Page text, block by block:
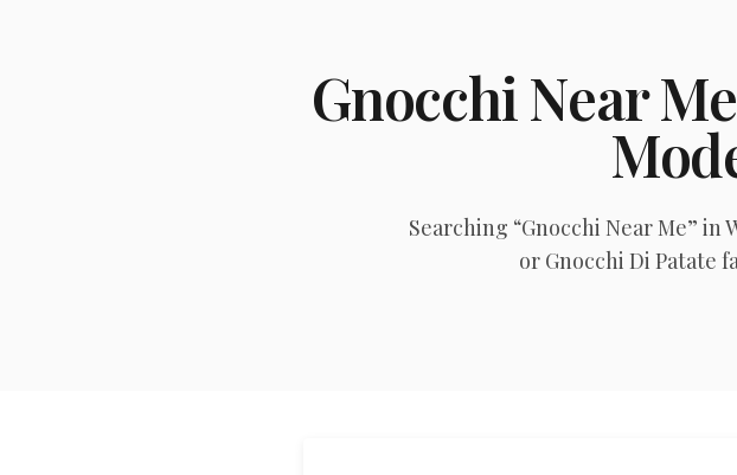
Gnocchi Near
Searching “Gnocchi Near Me” in
or Gnocchi Di Patate